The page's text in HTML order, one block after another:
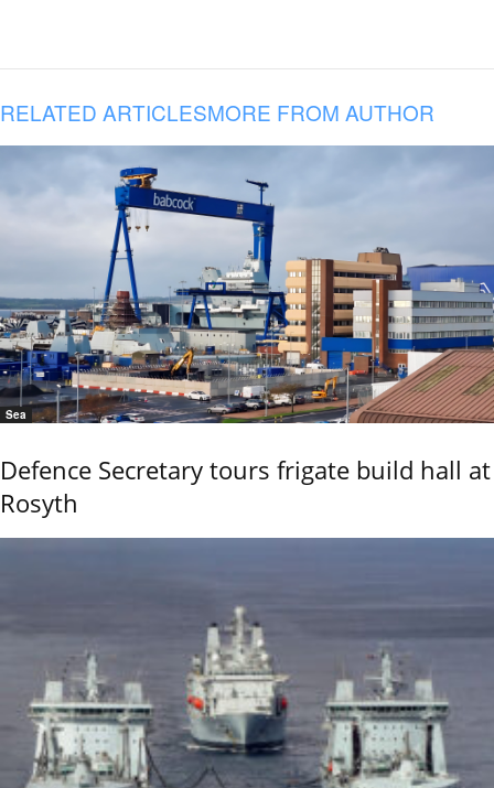
RELATED ARTICLESMORE FROM AUTHOR
Sea
Defence Secretary tours frigate build hall at
Rosyth